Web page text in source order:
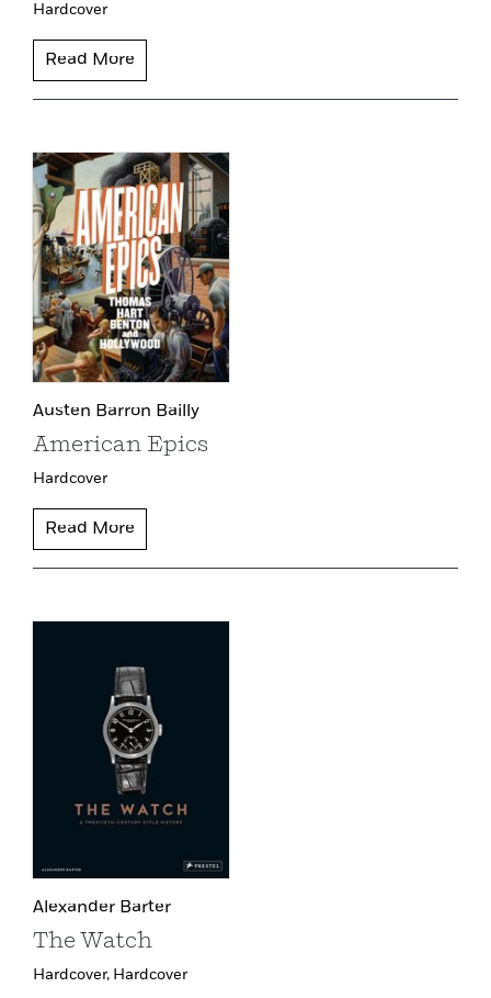
Hardcover
Read More
Austen Barron Bailly
American Epics
Hardcover
Read More
Alexander Barter
The Watch
Hardcover, Hardcover